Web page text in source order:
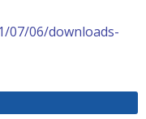
07/06/downloads-